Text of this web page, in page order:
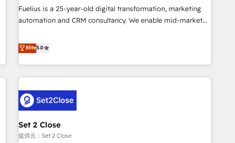
Johannesburg, Cape Town and London. 500+ HubSpot CRM
implementations delivered. AI visibility coverage across
HubSpot Impact Award - Integrations Innovation HubSpot
Impact Award - Platform Migration Excellence HubSpot
Fuelius is a 25-year-old digital transformation, marketing
automation and CRM consultancy. We enable mid-market
and fuel their growth. We modernise platforms, streamline
operations that are causing inefficiencies, improve
customer experiences, integrate systems, and supercharge
revenue operations Key services: • CRM Implementation •
Systems Integration • Digital Transformation / Web
Development • RevOps & Sales Consulting • Marketing
Automation What makes us different? 🚀 Top 0.5% of global
HubSpot agencies ⚙️ The strongest technical ability and
integration capabilities 💼 Consultative, long-term partners
Elite5.0
Set 2 Close
提供元：Set 2 Close